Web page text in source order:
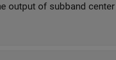
output of subband center